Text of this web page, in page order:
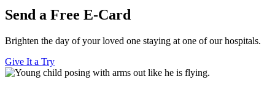
Send a Free E-Card
Brighten the day of your loved one staying at one of our hospitals.
Give It a Try